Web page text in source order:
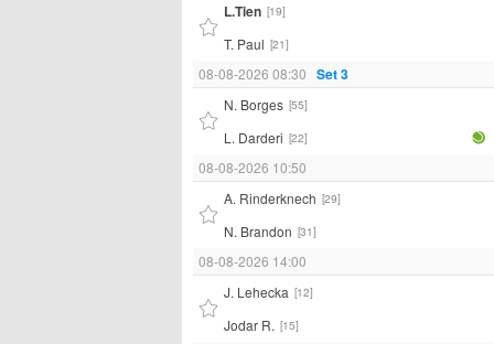
L.Tien [19]
T. Paul [21]
08-08-2026 08:30 Set 3
N. Borges [55]
L. Darderi [22]
08-08-2026 10:50
A. Rinderknech [29]
N. Brandon [31]
08-08-2026 14:00
J. Lehecka [12]
Jodar R. [15]